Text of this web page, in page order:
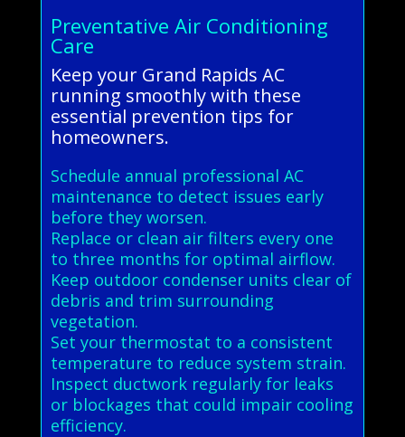
Preventative Air Conditioning
Care
Keep your Grand Rapids AC
running smoothly with these
essential prevention tips for
homeowners.
Schedule annual professional AC
maintenance to detect issues early
before they worsen.
Replace or clean air filters every one
to three months for optimal airflow.
Keep outdoor condenser units clear of
debris and trim surrounding
vegetation.
Set your thermostat to a consistent
temperature to reduce system strain.
Inspect ductwork regularly for leaks
or blockages that could impair cooling
efficiency.